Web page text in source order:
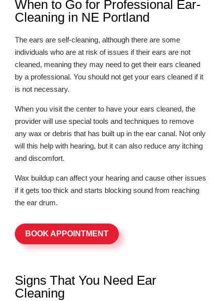
When to Go for Professional Ear-
Cleaning in NE Portland
The ears are self-cleaning, although there are some
individuals who are at risk of issues if their ears are not
cleaned, meaning they may need to get their ears cleaned
by a professional. You should not get your ears cleaned if it
is not necessary.
When you visit the center to have your ears cleaned, the
provider will use special tools and techniques to remove
any wax or debris that has built up in the ear canal. Not only
will this help with hearing, but it can also reduce any itching
and discomfort.
Wax buildup can affect your hearing and cause other issues
if it gets too thick and starts blocking sound from reaching
the ear drum.
BOOK APPOINTMENT
Signs That You Need Ear
Cleaning